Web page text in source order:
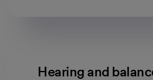
Hearing and